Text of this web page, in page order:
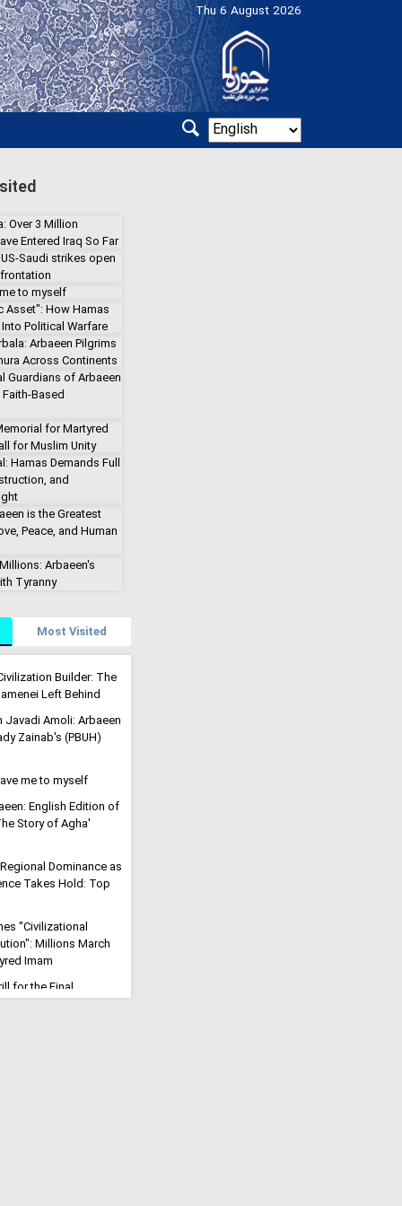
Thu 6 August 2026
Over 3 Million
Entered Iraq So Far
Saudi strikes open
to myself
Asset": How Hamas
Political Warfare
Arbaeen Pilgrims
Across Continents
Guardians of Arbaeen
Based
for Martyred
for Muslim Unity
Hamas Demands Full
and
is the Greatest
Peace, and Human
Arbaeen's
Tyranny
Most Visited
Builder: The
Left Behind
Javadi Amoli: Arbaeen
Zainab's (PBUH)
me to myself
English Edition of
Story of Agha'
Dominance as
Takes Hold: Top
"Civilizational
Millions March
Imam
for the Final